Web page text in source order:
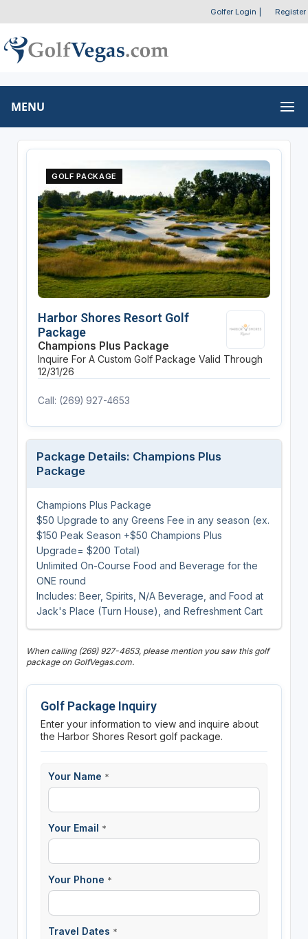
Golfer Login Register
MENU
GOLF PACKAGE
Harbor Shores Resort Golf
Package
Champions Plus Package
Inquire For A Custom Golf Package Valid Through
12/31/26
Call: (269) 927-4653
Package Details: Champions Plus
Package
Champions Plus Package
$50 Upgrade to any Greens Fee in any season (ex.
$150 Peak Season +$50 Champions Plus
Upgrade= $200 Total)
Unlimited On-Course Food and Beverage for the
ONE round
Includes: Beer, Spirits, N/A Beverage, and Food at
Jack's Place (Turn House), and Refreshment Cart
When calling (269) 927-4653, please mention you saw this golf
package on GolfVegas.com.
Golf Package Inquiry
Enter your information to view and inquire about
the Harbor Shores Resort golf package.
Your Name *
Your Email *
Your Phone *
Travel Dates *